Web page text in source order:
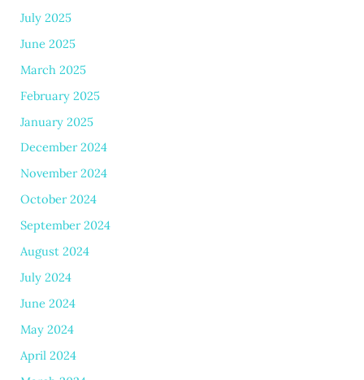
July 2025
June 2025
March 2025
February 2025
January 2025
December 2024
November 2024
October 2024
September 2024
August 2024
July 2024
June 2024
May 2024
April 2024